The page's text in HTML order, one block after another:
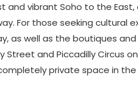
vibrant Soho to the
For those seeking cultural
as well as the boutiques
and Piccadilly Circus
private space in